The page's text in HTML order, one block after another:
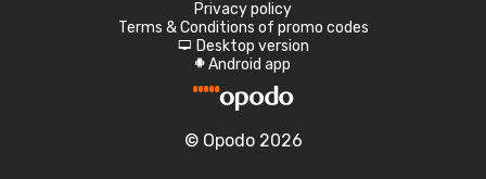
Privacy policy
Terms & Conditions of promo codes
d Desktop version
A Android app
© Opodo 2026